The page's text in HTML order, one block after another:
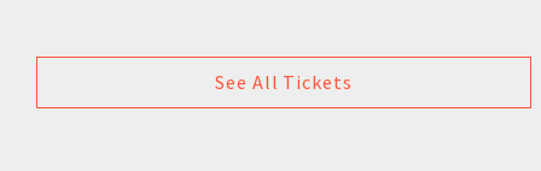
See All Tickets